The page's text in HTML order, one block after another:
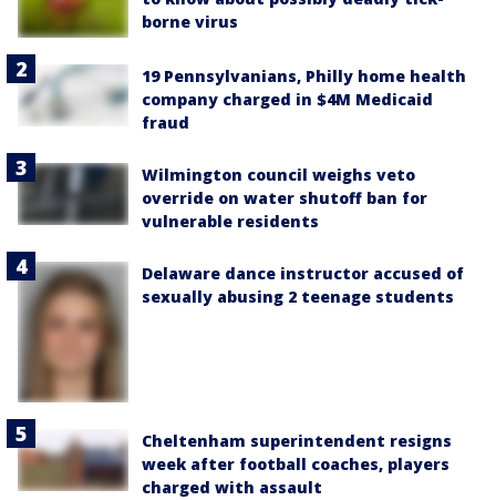
borne virus
19 Pennsylvanians, Philly home health
company charged in $4M Medicaid
fraud
Wilmington council weighs veto
override on water shutoff ban for
vulnerable residents
Delaware dance instructor accused of
sexually abusing 2 teenage students
Cheltenham superintendent resigns
week after football coaches, players
charged with assault